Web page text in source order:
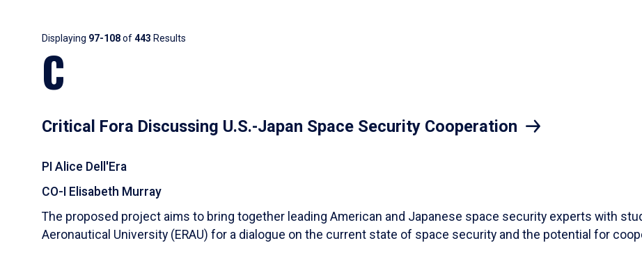
Results
Displaying 97-108of443 Results
C
Critical Fora Discussing U.S.-Japan Space Security Cooperation
PI Alice Dell'Era
CO-I Elisabeth Murray
The proposed project aims to bring together leading American and Japanese space security experts with
Aeronautical University (ERAU) for a dialogue on the current state of space security and the potential for